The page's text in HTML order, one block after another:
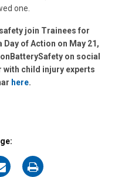
one.
join Trainees for
of Action on May 21,
on social
with child injury experts
here.
on